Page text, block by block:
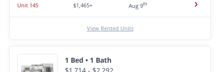
Unit 145 $1,465+ Aug 9th
View Rented Units
1 Bed • 1 Bath